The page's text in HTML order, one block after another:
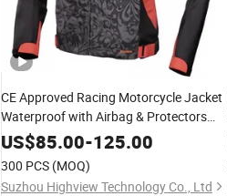
CE Approved Racing Motorcycle Jacket
Waterproof with Airbag & Protectors
Protective Back
US$85.00-125.00
300 PCS (MOQ)
Suzhou Highview Technology Co., Ltd